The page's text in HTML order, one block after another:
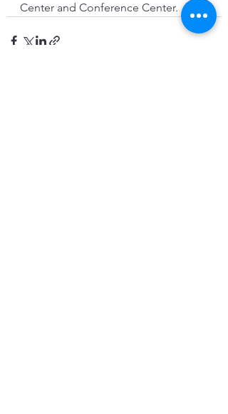
Center and Conference Center.